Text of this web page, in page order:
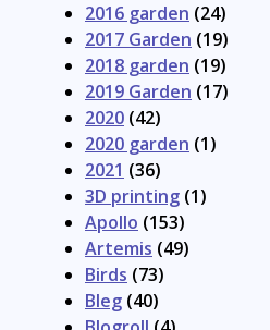
2016 garden (24)
2017 Garden (19)
2018 garden (19)
2019 Garden (17)
2020 (42)
2020 garden (1)
2021 (36)
3D printing (1)
Apollo (153)
Artemis (49)
Birds (73)
Bleg (40)